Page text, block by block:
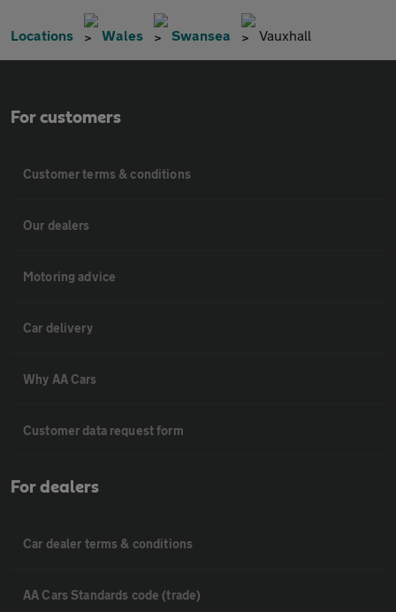
Locations Wales Swansea Vauxhall
For customers
Customer terms & conditions
Our dealers
Motoring advice
Car delivery
Why AA Cars
Customer data request form
For dealers
Car dealer terms & conditions
AA Cars Standards code (trade)